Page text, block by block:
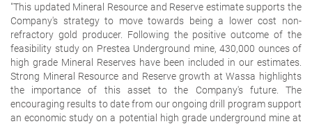
"This updated Mineral Resource and Reserve estimate supports the
Company's strategy to move towards being a lower cost non-
refractory gold producer. Following the positive outcome of the
feasibility study on Prestea Underground mine, 430,000 ounces of
high grade Mineral Reserves have been included in our estimates.
Strong Mineral Resource and Reserve growth at Wassa highlights
the importance of this asset to the Company's future. The
encouraging results to date from our ongoing drill program support
an economic study on a potential high grade underground mine at